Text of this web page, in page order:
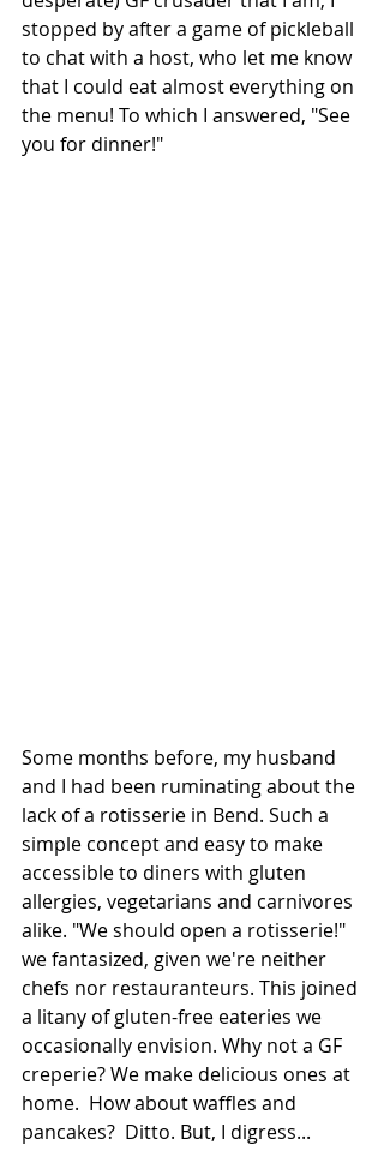
stopped by after a game of pickleball
to chat with a host, who let me know
that I could eat almost everything on
the menu! To which I answered, "See
you for dinner!"
Some months before, my husband
and I had been ruminating about the
lack of a rotisserie in Bend. Such a
simple concept and easy to make
accessible to diners with gluten
allergies, vegetarians and carnivores
alike. "We should open a rotisserie!"
we fantasized, given we're neither
chefs nor restauranteurs. This joined
a litany of gluten-free eateries we
occasionally envision. Why not a GF
creperie? We make delicious ones at
home.  How about waffles and
pancakes?  Ditto. But, I digress...